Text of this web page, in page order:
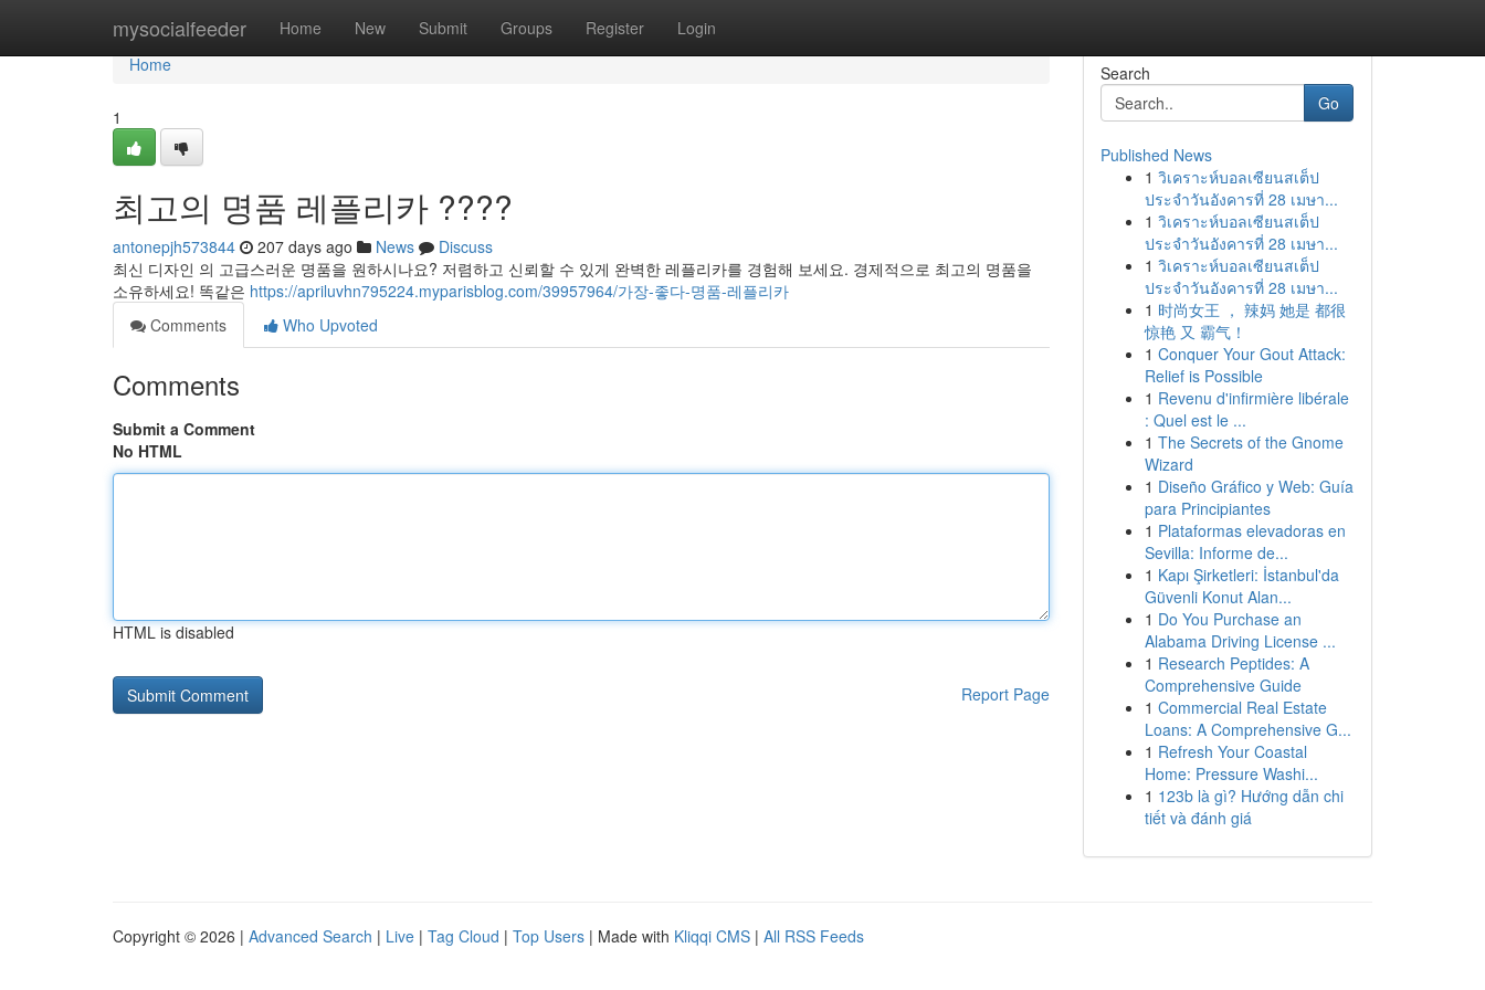
mysocialfeeder Home New Submit Groups Register Login
Home
Home
1
최고의 명품 레플리카 ????
antonepjh573844 207 days ago News
Discuss
최신 디자인 의 고급스러운 명품을 원하시나요? 저렴하고 신뢰할 수 있게 완벽한 레플리카를 경험해 보세요. 경제적으로 최고의 명품을
소유하세요! 똑같은 https://apriluvhn795224.myparisblog.com/39957964/가장-좋다-명품-레플리카
Comments
Who Upvoted
Comments
Submit a Comment
No HTML
HTML is disabled
Report Page
Search
Go
Published News
1 วิเคราะห์บอลเซียนสเต็ป
ประจำวันอังคารที่ 28 เมษา...
1 วิเคราะห์บอลเซียนสเต็ป
ประจำวันอังคารที่ 28 เมษา...
1 วิเคราะห์บอลเซียนสเต็ป
ประจำวันอังคารที่ 28 เมษา...
1 时尚女王 ， 辣妈 她是 都很
惊艳 又 霸气！
1 Conquer Your Gout Attack:
Relief is Possible
1 Revenu d'infirmière libérale
: Quel est le ...
1 The Secrets of the Gnome
Wizard
1 Diseño Gráfico y Web: Guía
para Principiantes
1 Plataformas elevadoras en
Sevilla: Informe de...
1 Kapı Şirketleri: İstanbul'da
Güvenli Konut Alan...
1 Do You Purchase an
Alabama Driving License ...
1 Research Peptides: A
Comprehensive Guide
1 Commercial Real Estate
Loans: A Comprehensive G...
1 Refresh Your Coastal
Home: Pressure Washi...
1 123b là gì? Hướng dẫn chi
tiết và đánh giá
Copyright © 2026 | Advanced Search | Live | Tag Cloud | Top Users | Made with Kliqqi CMS | All RSS Feeds